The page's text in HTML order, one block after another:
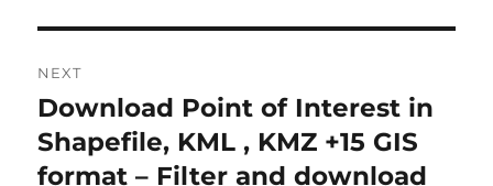
n
a
v
i
i
s
p
NEXT
N
e
x
Download Point of Interest in
Shapefile, KML , KMZ +15 GIS
format – Filter and download